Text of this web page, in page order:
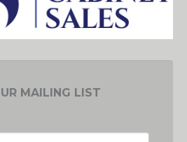
MAILING LIST